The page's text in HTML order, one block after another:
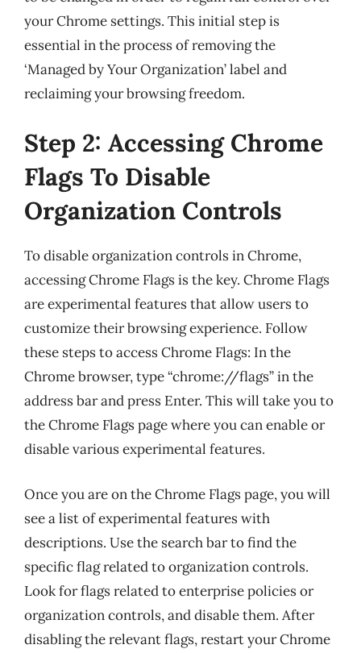
your Chrome settings. This initial step is
essential in the process of removing the
‘Managed by Your Organization’ label and
reclaiming your browsing freedom.
Step 2: Accessing Chrome
Flags To Disable
Organization Controls
To disable organization controls in Chrome,
accessing Chrome Flags is the key. Chrome Flags
are experimental features that allow users to
customize their browsing experience. Follow
these steps to access Chrome Flags: In the
Chrome browser, type “chrome://flags” in the
address bar and press Enter. This will take you to
the Chrome Flags page where you can enable or
disable various experimental features.
Once you are on the Chrome Flags page, you will
see a list of experimental features with
descriptions. Use the search bar to find the
specific flag related to organization controls.
Look for flags related to enterprise policies or
organization controls, and disable them. After
disabling the relevant flags, restart your Chrome